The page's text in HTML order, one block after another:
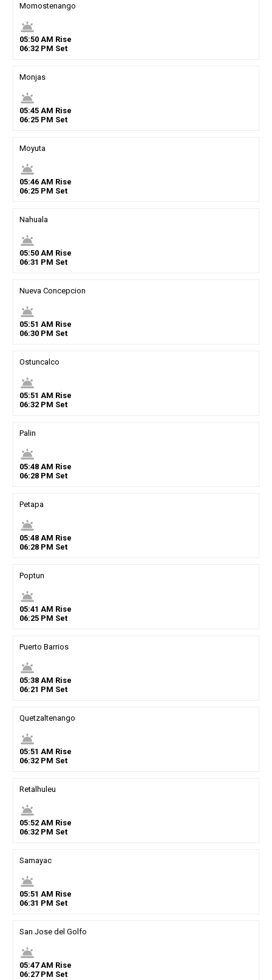
Momostenango
wb_twilight
05:50AM Rise
06:32PM Set
Monjas
wb_twilight
05:45AM Rise
06:25PM Set
Moyuta
wb_twilight
05:46AM Rise
06:25PM Set
Nahuala
wb_twilight
05:50AM Rise
06:31 PM Set
Nueva Concepcion
wb_twilight
05:51 AM Rise
06:30PM Set
Ostuncalco
wb_twilight
05:51 AM Rise
06:32PM Set
Palin
wb_twilight
05:48AM Rise
06:28PM Set
Petapa
wb_twilight
05:48AM Rise
06:28PM Set
Poptun
wb_twilight
05:41 AM Rise
06:25PM Set
Puerto Barrios
wb_twilight
05:38AM Rise
06:21 PM Set
Quetzaltenango
wb_twilight
05:51 AM Rise
06:32PM Set
Retalhuleu
wb_twilight
05:52AM Rise
06:32PM Set
Samayac
wb_twilight
05:51 AM Rise
06:31 PM Set
San Jose del Golfo
wb_twilight
05:47AM Rise
06:27PM Set